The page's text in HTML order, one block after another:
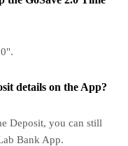
details on the App?
Deposit, you can still
Bank App.